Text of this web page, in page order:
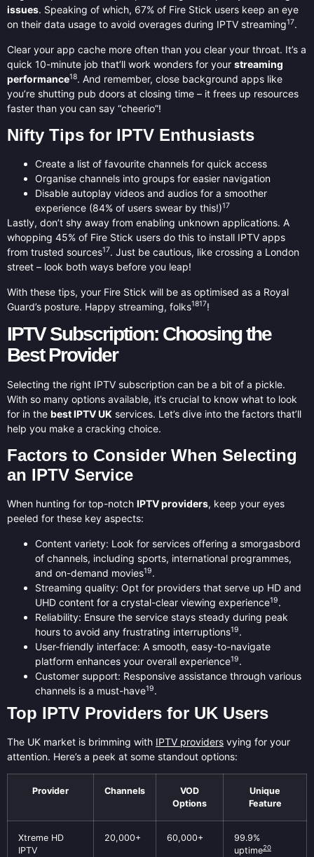
issues. Speaking of which, 67% of Fire Stick users keep an eye
on their data usage to avoid overages during IPTV streaming17.
Clear your app cache more often than you clear your throat. It’s a
quick 10-minute job that’ll work wonders for your streaming
performance18. And remember, close background apps like
you’re shutting pub doors at closing time – it frees up resources
faster than you can say “cheerio”!
Nifty Tips for IPTV Enthusiasts
Create a list of favourite channels for quick access
Organise channels into groups for easier navigation
Disable autoplay videos and audios for a smoother
experience (84% of users swear by this!)17
Lastly, don’t shy away from enabling unknown applications. A
whopping 45% of Fire Stick users do this to install IPTV apps
from trusted sources17. Just be cautious, like crossing a London
street – look both ways before you leap!
With these tips, your Fire Stick will be as optimised as a Royal
Guard’s posture. Happy streaming, folks1817!
IPTV Subscription: Choosing the
Best Provider
Selecting the right IPTV subscription can be a bit of a pickle.
With so many options available, it’s crucial to know what to look
for in the best IPTV UK services. Let’s dive into the factors that’ll
help you make a cracking choice.
Factors to Consider When Selecting
an IPTV Service
When hunting for top-notch IPTV providers, keep your eyes
peeled for these key aspects:
Content variety: Look for services offering a smorgasbord
of channels, including sports, international programmes,
and on-demand movies19.
Streaming quality: Opt for providers that serve up HD and
UHD content for a crystal-clear viewing experience19.
Reliability: Ensure the service stays steady during peak
hours to avoid any frustrating interruptions19.
User-friendly interface: A smooth, easy-to-navigate
platform enhances your overall experience19.
Customer support: Responsive assistance through various
channels is a must-have19.
Top IPTV Providers for UK Users
The UK market is brimming with IPTV providers vying for your
attention. Here’s a peek at some standout options:
Provider Channels
VOD
Options
Unique
Feature
Xtreme HD
IPTV
20,000+ 60,000+
99.9%
uptime20